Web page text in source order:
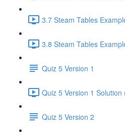
3.7 Steam Tables
3.8 Steam Tables
Quiz 5 Version 1
Quiz 5 Version 1 Solution
Quiz 5 Version 2